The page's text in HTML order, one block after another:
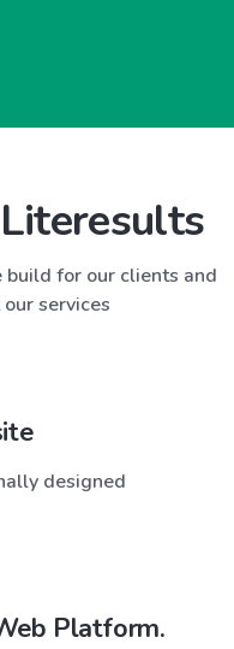
for our clients and
services
designed
Platform.